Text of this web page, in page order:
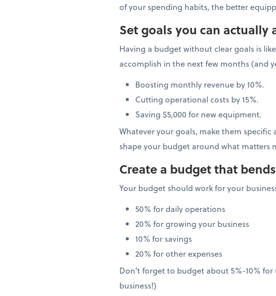
of your spending habits, the better
Set goals you can actually
Having a budget without clear goals is
accomplish in the next few months (and
Boosting monthly revenue by 10%.
Cutting operational costs by 15%.
Saving $5,000 for new equipment.
Whatever your goals, make them
shape your budget around what matters
Create a budget that
Your budget should work for your
50% for daily operations
20% for growing your business
10% for savings
20% for other expenses
Don’t forget to budget about 5%-10%
business!)